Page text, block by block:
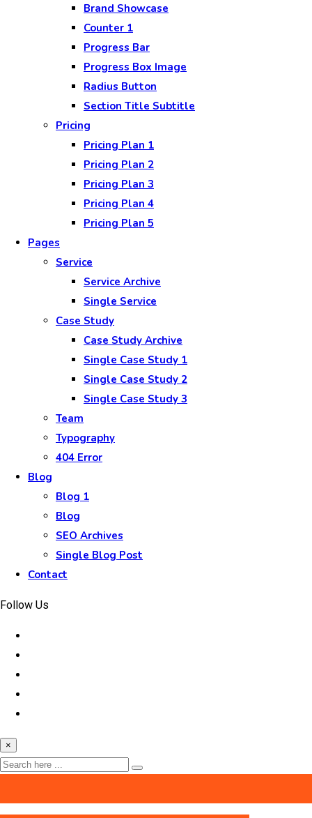
Brand Showcase
Counter 1
Progress Bar
Progress Box Image
Radius Button
Section Title Subtitle
Pricing
Pricing Plan 1
Pricing Plan 2
Pricing Plan 3
Pricing Plan 4
Pricing Plan 5
Pages
Service
Service Archive
Single Service
Case Study
Case Study Archive
Single Case Study 1
Single Case Study 2
Single Case Study 3
Team
Typography
404 Error
Blog
Blog 1
Blog
SEO Archives
Single Blog Post
Contact
Follow Us
×